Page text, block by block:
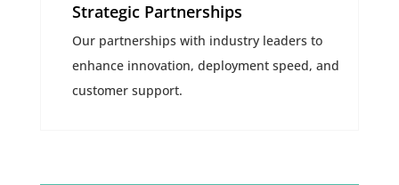
Strategic Partnerships
Our partnerships with industry leaders to
enhance innovation, deployment speed, and
customer support.